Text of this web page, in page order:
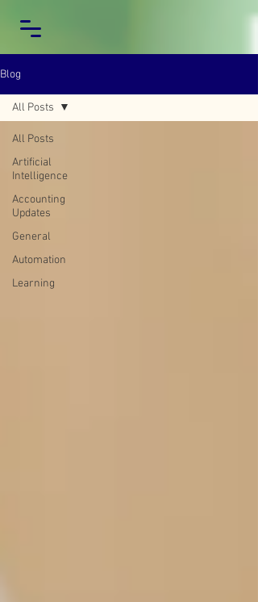
Blog
All Posts
Artificial
Intelligence
Accounting
Updates
General
Automation
Learning
All Posts